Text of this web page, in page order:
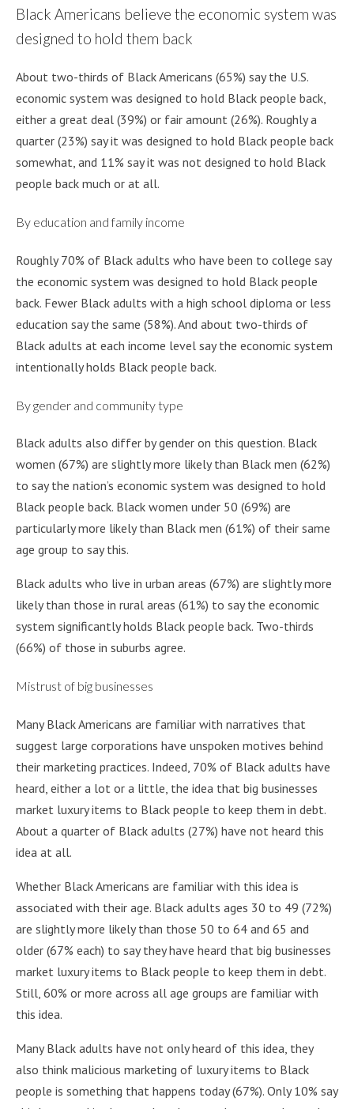
Black Americans believe the economic system was
designed to hold them back
About two-thirds of Black Americans (65%) say the U.S.
economic system was designed to hold Black people back,
either a great deal (39%) or fair amount (26%). Roughly a
quarter (23%) say it was designed to hold Black people back
somewhat, and 11% say it was not designed to hold Black
people back much or at all.
By education and family income
Roughly 70% of Black adults who have been to college say
the economic system was designed to hold Black people
back. Fewer Black adults with a high school diploma or less
education say the same (58%). And about two-thirds of
Black adults at each income level say the economic system
intentionally holds Black people back.
By gender and community type
Black adults also differ by gender on this question. Black
women (67%) are slightly more likely than Black men (62%)
to say the nation’s economic system was designed to hold
Black people back. Black women under 50 (69%) are
particularly more likely than Black men (61%) of their same
age group to say this.
Black adults who live in urban areas (67%) are slightly more
likely than those in rural areas (61%) to say the economic
system significantly holds Black people back. Two-thirds
(66%) of those in suburbs agree.
Mistrust of big businesses
Many Black Americans are familiar with narratives that
suggest large corporations have unspoken motives behind
their marketing practices. Indeed, 70% of Black adults have
heard, either a lot or a little, the idea that big businesses
market luxury items to Black people to keep them in debt.
About a quarter of Black adults (27%) have not heard this
idea at all.
Whether Black Americans are familiar with this idea is
associated with their age. Black adults ages 30 to 49 (72%)
are slightly more likely than those 50 to 64 and 65 and
older (67% each) to say they have heard that big businesses
market luxury items to Black people to keep them in debt.
Still, 60% or more across all age groups are familiar with
this idea.
Many Black adults have not only heard of this idea, they
also think malicious marketing of luxury items to Black
people is something that happens today (67%). Only 10% say